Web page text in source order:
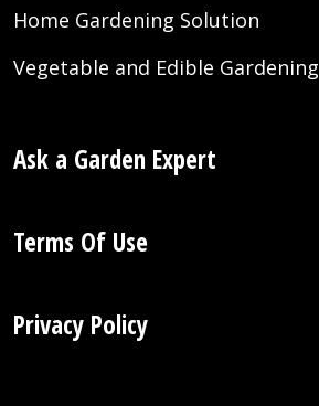
Home Gardening Solution
Vegetable and Edible Gardening
Ask a Garden Expert
Terms Of Use
Privacy Policy